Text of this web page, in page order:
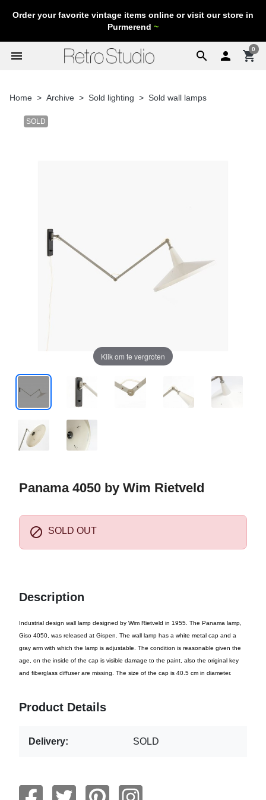
Order your favorite vintage items online or visit our store in
Purmerend ~
search
menu  shopping_cart
0
Home Archive Sold lighting Sold wall lamps
SOLD
Klik om te vergroten
Panama 4050 by Wim Rietveld
 SOLD OUT
Description
Industrial design wall lamp designed by Wim Rietveld in 1955. The Panama lamp,
Giso 4050, was released at Gispen. The wall lamp has a white metal cap and a
gray arm with which the lamp is adjustable. The condition is reasonable given the
age, on the inside of the cap is visible damage to the paint, also the original key
and fiberglass diffuser are missing. The size of the cap is 40.5 cm in diameter.
Product Details
Delivery: SOLD